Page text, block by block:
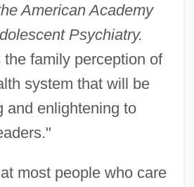
American Academy
Psychiatry.
family perception of
system that will be
and enlightening to
most people who care